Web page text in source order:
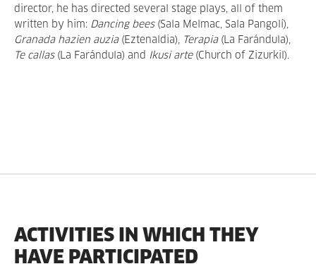
director, he has directed several stage plays, all of them
written by him: Dancing bees(Sala Melmac, Sala Pangolí),
Granada hazien auzia(Eztenaldia), Terapia(La Farándula),
Te callas(La Farándula) and Ikusi arte(Church of Zizurkil).
ACTIVITIES IN WHICH THEY
HAVE PARTICIPATED